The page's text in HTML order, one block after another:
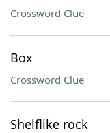
Crossword Clue
Box
Crossword Clue
Shelflike rock